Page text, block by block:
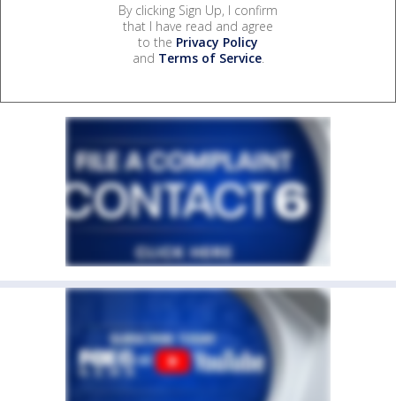
By clicking Sign Up, I confirm
that I have read and agree
to the Privacy Policy
and Terms of Service.